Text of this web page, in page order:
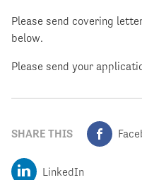
Please send covering
below.
Please send your
SHARE THIS
LinkedIn